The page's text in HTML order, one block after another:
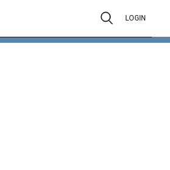
LOGIN